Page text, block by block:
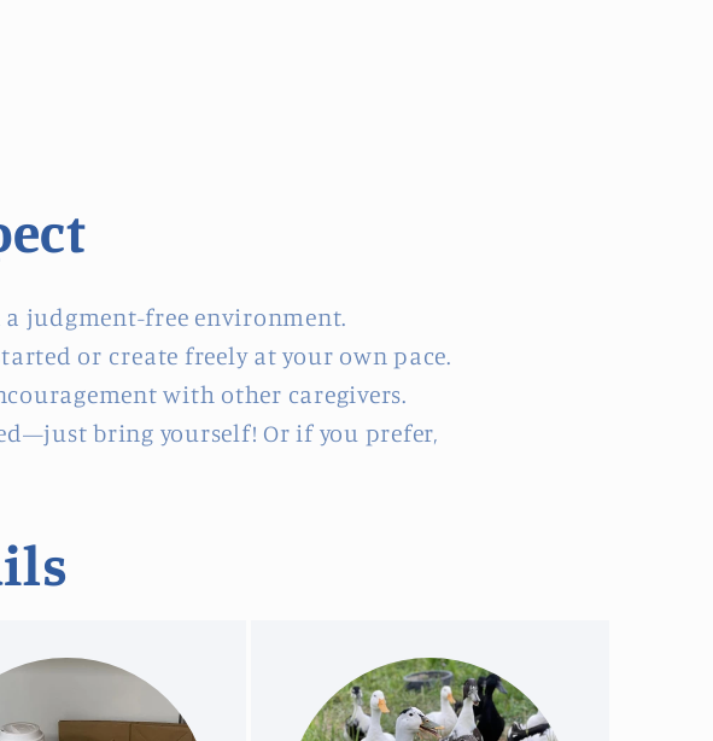
judgment-free environment.
or create freely at your own pace.
with other caregivers.
bring yourself! Or if you prefer,